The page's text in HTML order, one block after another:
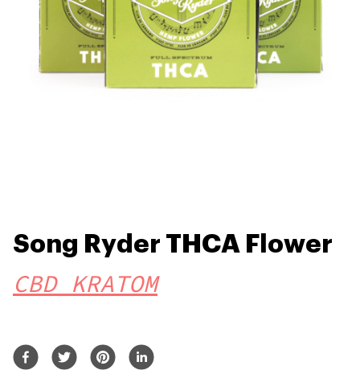
Song Ryder THCA Flower
CBD KRATOM